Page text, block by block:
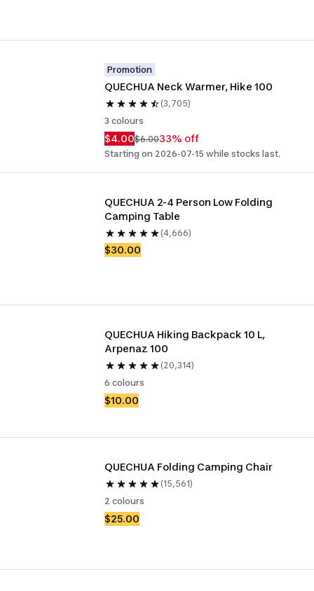
Promotion
QUECHUA Neck Warmer, Hike 100
(3,705)
3 colours
$4.00$6.0033% off
Starting on 2026-07-15 while stocks last.
QUECHUA 2-4 Person Low Folding
Camping Table
(4,666)
$30.00
QUECHUA Hiking Backpack 10 L,
Arpenaz 100
(20,314)
6 colours
$10.00
QUECHUA Folding Camping Chair
(15,561)
2 colours
$25.00